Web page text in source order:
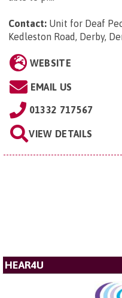
Contact: Unit for Deaf
Kedleston Road, Derby,
WEBSITE
EMAIL US
01332 717567
VIEW DETAILS
HEAR4U